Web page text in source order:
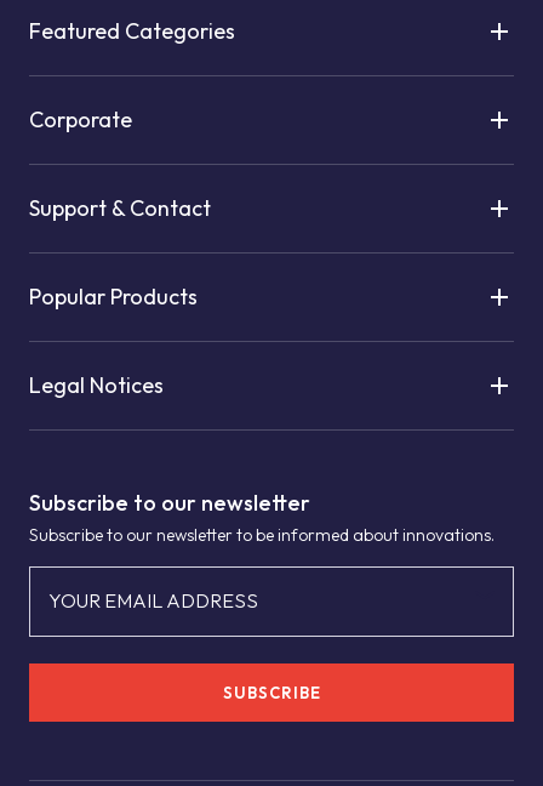
Subscribe to our newsletter
Subscribe to our newsletter to be informed about innovations.
YOUR EMAIL ADDRESS
SUBSCRIBE
Featured Categories
Corporate
Support & Contact
Popular Products
Legal Notices